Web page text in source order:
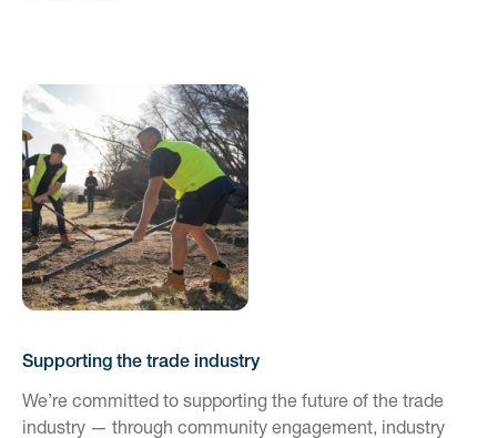
Supporting the trade industry
We’re committed to supporting the future of the trade
industry — through community engagement, industry